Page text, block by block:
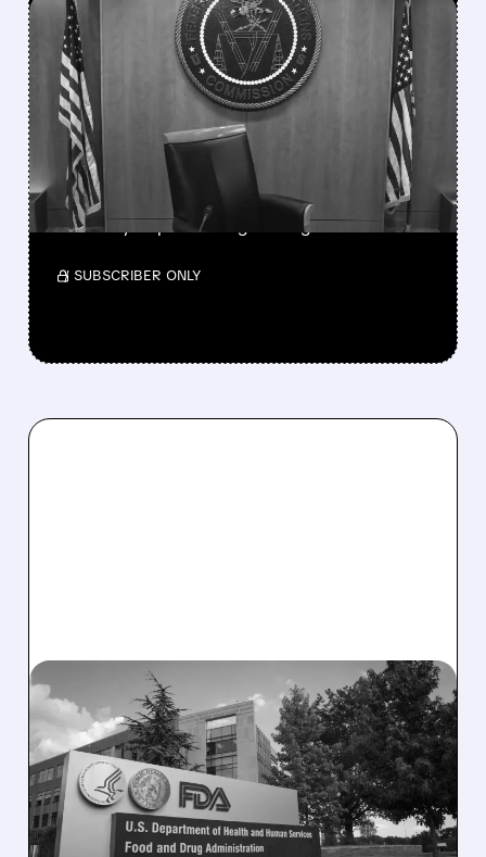
FEATURED/ 08/06/2026 · 3:37 PM
FCC SCRAPS 39%
NATIONAL TV
OWNERSHIP CAP IN
MAJOR POLICY SHIFT
SSP and SBGI surged as broadcasters gained
flexibility to pursue larger mergers.
/ SUBSCRIBER ONLY
08/06/2026 · 2:57 PM
MIRM SHARES SLIDE ON
VOLIXIBAT REGULATORY
DELAY DESPITE ROBUST
Q2 RESULTS